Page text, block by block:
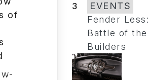
3
EVENTS
Fender Less:
Battle of the
Builders